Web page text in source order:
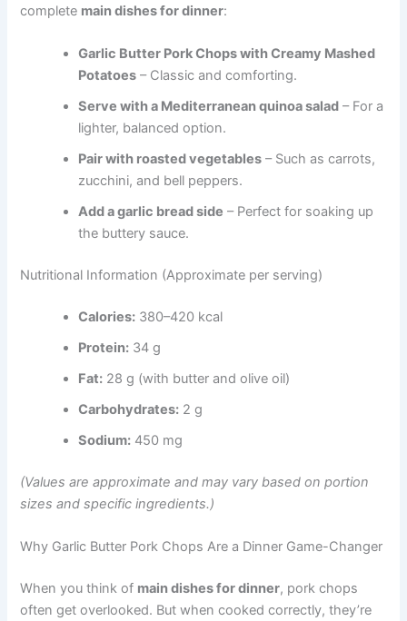
complete main dishes for dinner:
Garlic Butter Pork Chops with Creamy Mashed
Potatoes – Classic and comforting.
Serve with a Mediterranean quinoa salad – For a
lighter, balanced option.
Pair with roasted vegetables – Such as carrots,
zucchini, and bell peppers.
Add a garlic bread side – Perfect for soaking up
the buttery sauce.
Nutritional Information (Approximate per serving)
Calories: 380–420 kcal
Protein: 34 g
Fat: 28 g (with butter and olive oil)
Carbohydrates: 2 g
Sodium: 450 mg
(Values are approximate and may vary based on portion
sizes and specific ingredients.)
Why Garlic Butter Pork Chops Are a Dinner Game-Changer
When you think of main dishes for dinner, pork chops
often get overlooked. But when cooked correctly, they’re